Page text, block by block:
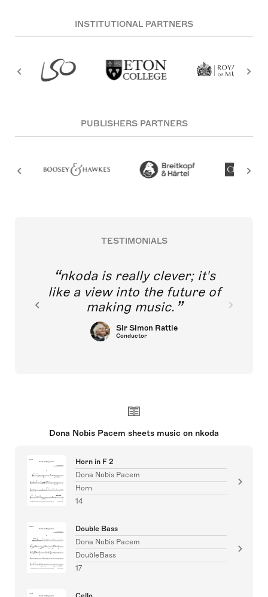
INSTITUTIONAL PARTNERS
PUBLISHERS PARTNERS
TESTIMONIALS
nkoda is really clever; it's
like a view into the future of
making music.
Sir Simon Rattle
Conductor
Dona Nobis Pacem sheets music on nkoda
Horn in F 2
Dona Nobis Pacem
Horn
14
Double Bass
Dona Nobis Pacem
DoubleBass
17